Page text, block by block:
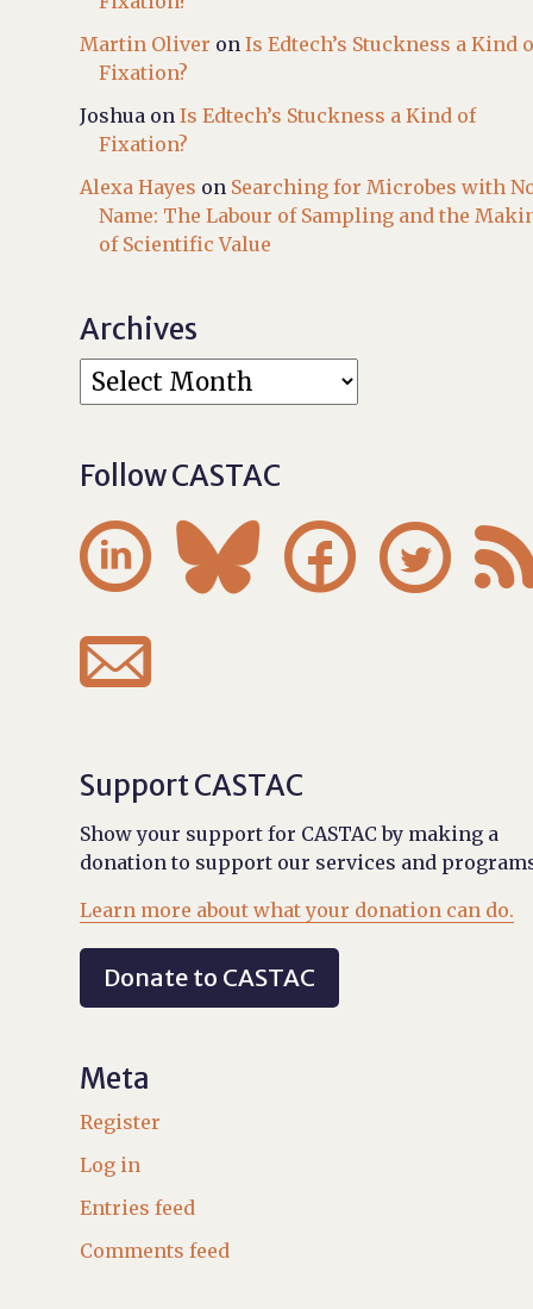
Martin Oliver onIs Edtech’s Stuckness a Kind
Fixation?
Joshua onIs Edtech’s Stuckness a Kind of
Fixation?
Alexa Hayes on Searching for Microbes with
Name: The Labour of Sampling and the
of Scientific Value
Archives
Follow CASTAC
   

Support CASTAC
Show your support for CASTAC by making a
donation to support our services and
Learn more about what your donation can do.
Donate to CASTAC
Meta
Register
Log in
Entries feed
Comments feed